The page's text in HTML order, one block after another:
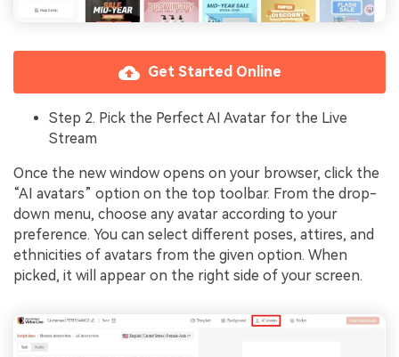
Get Started Online
Step 2. Pick the Perfect AI Avatar for the Live
Stream
Once the new window opens on your browser, click the
“AI avatars” option on the top toolbar. From the drop-
down menu, choose any avatar according to your
preference. You can select different poses, attires, and
ethnicities of avatars from the given option. When
picked, it will appear on the right side of your screen.